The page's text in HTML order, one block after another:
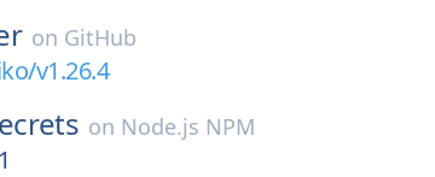
on GitHub
v1.26.4
on Node.js NPM